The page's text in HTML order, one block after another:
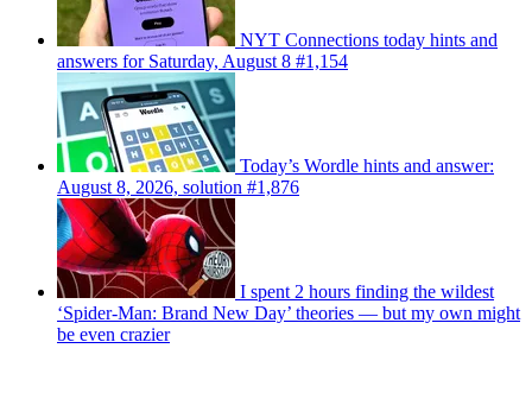
NYT Connections today hints and
answers for Saturday, August 8 #1,154
Today’s Wordle hints and answer:
August 8, 2026, solution #1,876
I spent 2 hours finding the wildest
‘Spider-Man: Brand New Day’ theories — but my own might
be even crazier